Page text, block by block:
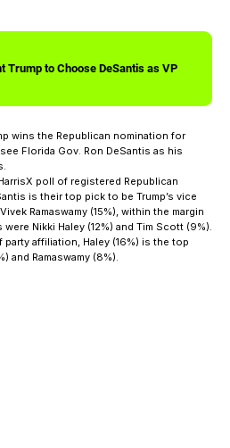
Trump to Choose DeSantis as VP
wins the Republican nomination for
Florida Gov. Ron DeSantis as his
poll of registered Republican
is their top pick to be Trump’s vice
Ramaswamy (15%), within the margin
Nikki Haley (12%) and Tim Scott (9%).
affiliation, Haley (16%) is the top
and Ramaswamy (8%).